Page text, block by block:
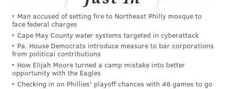
Man accused of setting fire to Northeast Philly mosque to
face federal charges
Cape May County water systems targeted in cyberattack
Pa. House Democrats introduce measure to bar corporations
from political contributions
How Elijah Moore turned a camp mistake into better
opportunity with the Eagles
Checking in on Phillies' playoff chances with 46 games to go